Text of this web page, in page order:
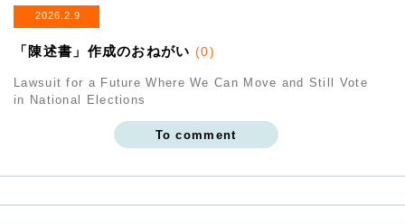
2026.2.9
「陳述書」作成のおねがい (0)
Lawsuit for a Future Where We Can Move and Still Vote
in National Elections
To comment